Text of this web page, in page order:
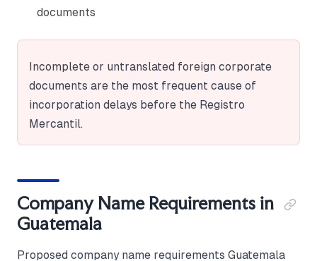
documents
Incomplete or untranslated foreign corporate
documents are the most frequent cause of
incorporation delays before the Registro
Mercantil.
Company Name Requirements in
Guatemala
Proposed company name requirements Guatemala